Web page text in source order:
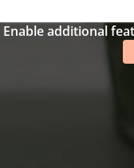
Enable additional